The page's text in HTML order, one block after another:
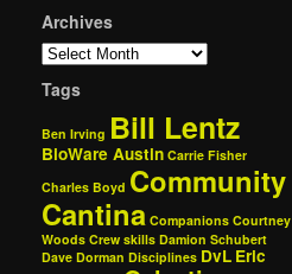
Archives
Tags
Ben Irving Bill Lentz
BioWare Austin Carrie Fisher
Charles Boyd Community
Cantina Companions Courtney
Woods Crew skills Damion Schubert
Dave Dorman Disciplines DvL Eric